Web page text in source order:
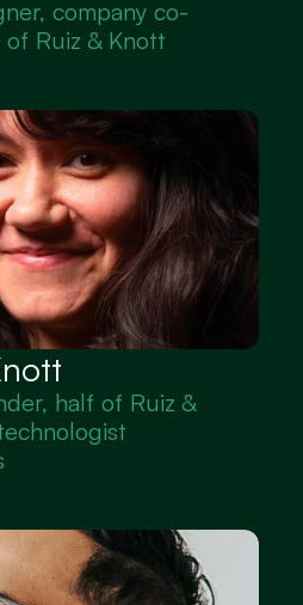
company co-
Ruiz & Knott
half of Ruiz &